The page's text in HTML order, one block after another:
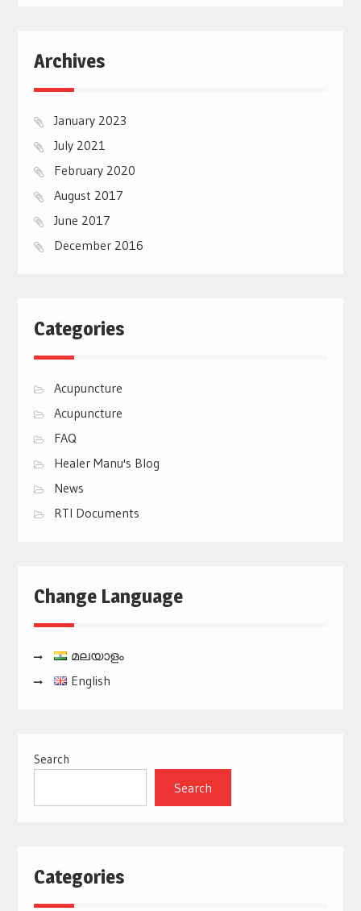
Archives
January 2023
July 2021
February 2020
August 2017
June 2017
December 2016
Categories
Acupuncture
Acupuncture
FAQ
Healer Manu's Blog
News
RTI Documents
Change Language
മലയാളം
English
Search
Search
Categories